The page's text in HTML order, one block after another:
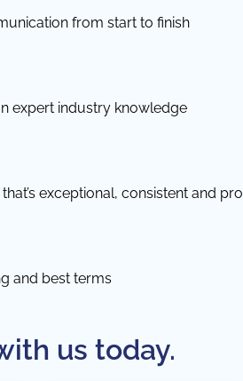
from start to finish
expert industry knowledge
exceptional, consistent and
and best terms
us today.